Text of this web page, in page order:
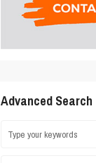
Advanced Search